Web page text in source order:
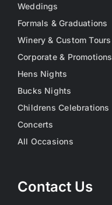
Weddings
Formals & Graduations
Winery & Custom Tours
Corporate & Promotions
Hens Nights
Bucks Nights
Childrens Celebrations
Concerts
All Occasions
Contact Us